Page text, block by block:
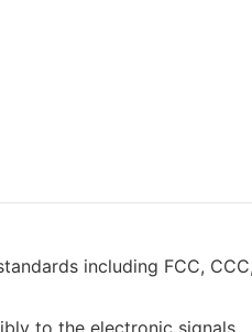
including FCC,
to the electronic signals.